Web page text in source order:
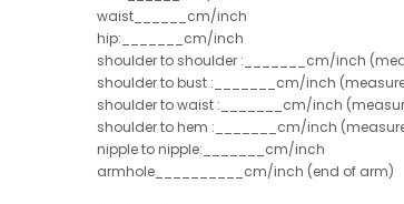
waist______cm/inch
hip:_______cm/inch
shoulder to shoulder :_______cm/inch
shoulder to bust :_______cm/inch
shoulder to waist :_______cm/inch
shoulder to hem :_______cm/inch
nipple to nipple:_______cm/inch
armhole__________cm/inch (end of arm)